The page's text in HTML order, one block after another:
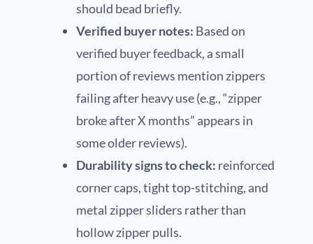
should bead briefly.
Verified buyer notes: Based on
verified buyer feedback, a small
portion of reviews mention zippers
failing after heavy use (e.g., “zipper
broke after X months” appears in
some older reviews).
Durability signs to check: reinforced
corner caps, tight top-stitching, and
metal zipper sliders rather than
hollow zipper pulls.